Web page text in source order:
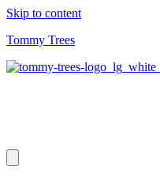
Skip to content
Tommy Trees